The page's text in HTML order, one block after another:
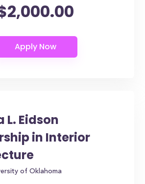
L. Eidson
in Interior
of Oklahoma